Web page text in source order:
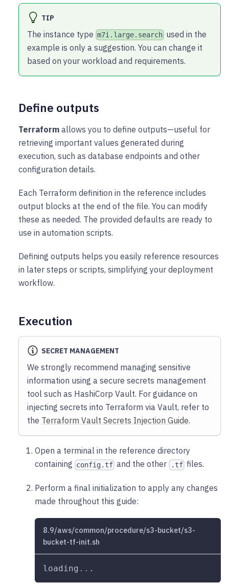
TIP
The instance type m7i.large.search used in the
example is only a suggestion. You can change it
based on your workload and requirements.
Define outputs
Terraform allows you to define outputs—useful for
retrieving important values generated during
execution, such as database endpoints and other
configuration details.
Each Terraform definition in the reference includes
output blocks at the end of the file. You can modify
these as needed. The provided defaults are ready to
use in automation scripts.
Defining outputs helps you easily reference resources
in later steps or scripts, simplifying your deployment
workflow.
Execution
SECRET MANAGEMENT
We strongly recommend managing sensitive
information using a secure secrets management
tool such as HashiCorp Vault. For guidance on
injecting secrets into Terraform via Vault, refer to
the Terraform Vault Secrets Injection Guide.
Open a terminal in the reference directory
containing config.tf and the other .tffiles.
Perform a final initialization to apply any changes
made throughout this guide:
8.9/aws/common/procedure/s3-bucket/s3-
bucket-tf-init.sh
loading .. .